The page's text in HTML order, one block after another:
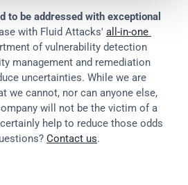
to be addressed with exceptional
with Fluid Attacks' all-in-one
of vulnerability detection
management and remediation
uncertainties. While we are
we cannot, nor can anyone else,
will not be the victim of a
help to reduce those odds
Contact us.